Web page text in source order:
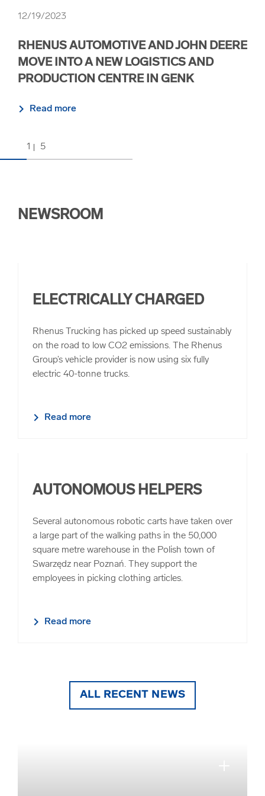
12/19/2023
RHENUS AUTOMOTIVE AND JOHN DEERE
MOVE INTO A NEW LOGISTICS AND
PRODUCTION CENTRE IN GENK
Read more
1 5
NEWSROOM
ELECTRICALLY CHARGED
Rhenus Trucking has picked up speed sustainably
on the road to low CO2 emissions. The Rhenus
Group’s vehicle provider is now using six fully
electric 40-tonne trucks.
Read more
AUTONOMOUS HELPERS
Several autonomous robotic carts have taken over
a large part of the walking paths in the 50,000
square metre warehouse in the Polish town of
Swarzędz near Poznań. They support the
employees in picking clothing articles.
Read more
ALL RECENT NEWS
close